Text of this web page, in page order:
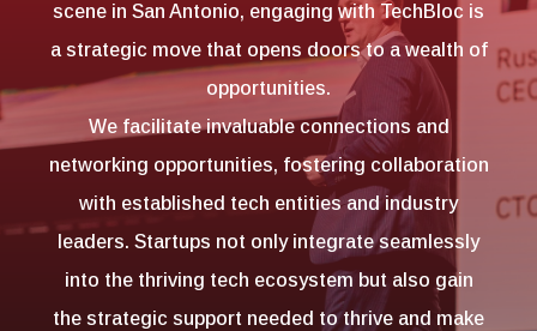
scene in San Antonio, engaging with TechBloc is
a strategic move that opens doors to a wealth of
opportunities.
We facilitate invaluable connections and
networking opportunities, fostering collaboration
with established tech entities and industry
leaders. Startups not only integrate seamlessly
into the thriving tech ecosystem but also gain
the strategic support needed to thrive and make